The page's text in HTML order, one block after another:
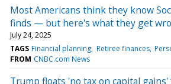
Most Americans think they know
finds — but here's what they get
July 24, 2025
TAGS Financial planning Retiree finances
FROM CNBC.com News
Trump floats 'no tax on capital gains'